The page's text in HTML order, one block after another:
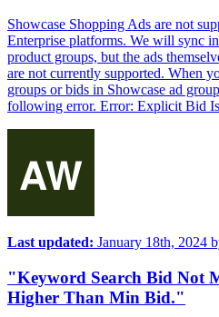
Showcase Shopping Ads are not
Enterprise platforms. We will sync
product groups, but the ads
are not currently supported. When
groups or bids in Showcase ad
following error. Error: Explicit Bid
Last updated: January 18th, 2024
"Keyword Search Bid Not
Higher Than Min Bid."